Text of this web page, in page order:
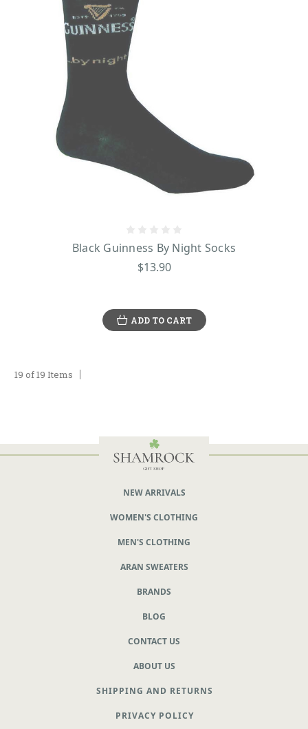
Black Guinness By Night Socks
$13.90
ADD TO CART
19 of 19 Items
NEW ARRIVALS
WOMEN'S CLOTHING
MEN'S CLOTHING
ARAN SWEATERS
BRANDS
BLOG
CONTACT US
ABOUT US
SHIPPING AND RETURNS
PRIVACY POLICY